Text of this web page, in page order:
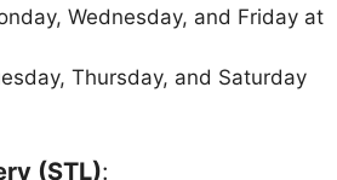
Wednesday, and Friday at
Thursday, and Saturday
(STL):